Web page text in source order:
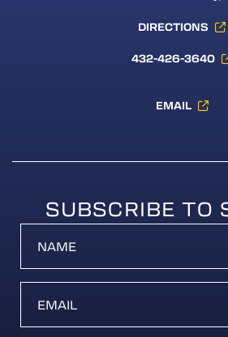
DIRECTIONS
432-426-3640
EMAIL
SUBSCRIBE TO